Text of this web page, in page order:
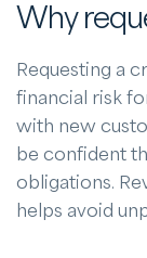
Why
Requesting a
financial risk
with new
be confident
obligations.
helps avoid